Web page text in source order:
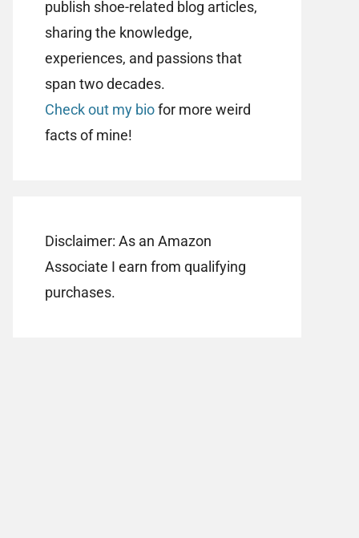
publish shoe-related blog articles,
sharing the knowledge,
experiences, and passions that
span two decades.
Check out my biofor more weird
facts of mine!
Disclaimer: As an Amazon
Associate I earn from qualifying
purchases.